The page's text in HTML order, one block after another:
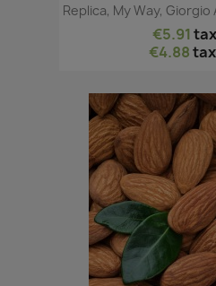
Replica, My Way,
€5.91
€4.88